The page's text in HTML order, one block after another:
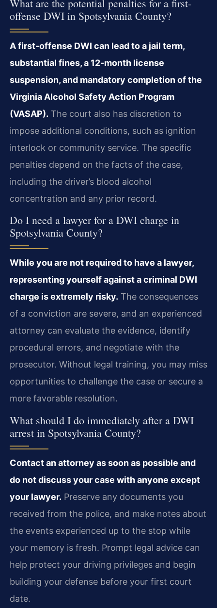
What are the potential penalties for a first-
offense DWI in Spotsylvania County?
A first-offense DWI can lead to a jail term,
substantial fines, a 12-month license
suspension, and mandatory completion of the
Virginia Alcohol Safety Action Program
(VASAP). The court also has discretion to
impose additional conditions, such as ignition
interlock or community service. The specific
penalties depend on the facts of the case,
including the driver’s blood alcohol
concentration and any prior record.
Do I need a lawyer for a DWI charge in
Spotsylvania County?
While you are not required to have a lawyer,
representing yourself against a criminal DWI
charge is extremely risky. The consequences
of a conviction are severe, and an experienced
attorney can evaluate the evidence, identify
procedural errors, and negotiate with the
prosecutor. Without legal training, you may miss
opportunities to challenge the case or secure a
more favorable resolution.
What should I do immediately after a DWI
arrest in Spotsylvania County?
Contact an attorney as soon as possible and
do not discuss your case with anyone except
your lawyer. Preserve any documents you
received from the police, and make notes about
the events experienced up to the stop while
your memory is fresh. Prompt legal advice can
help protect your driving privileges and begin
building your defense before your first court
date.